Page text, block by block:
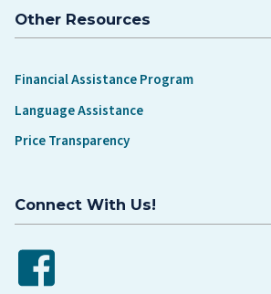
Other Resources
Financial Assistance Program
Language Assistance
Price Transparency
Connect With Us!
Facebook